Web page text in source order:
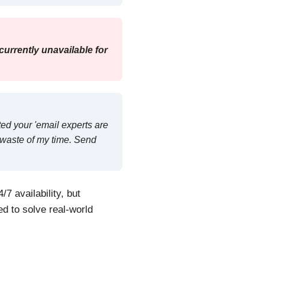
unavailable for
your 'email experts are
of my time. Send
7 availability, but
to solve real-world